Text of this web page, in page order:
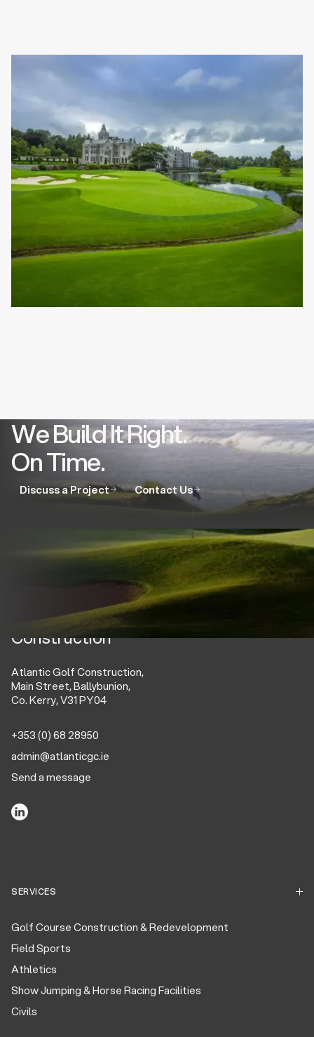
We Build It Right.
On Time.
Discuss a Project Contact Us
Atlantic Golf
Construction
Atlantic Golf Construction,
Main Street, Ballybunion,
Co. Kerry, V31 PY04
+353 (0) 68 28950
admin@atlanticgc.ie
Send a message
SERVICES
Golf Course Construction & Redevelopment
Field Sports
Athletics
Show Jumping & Horse Racing Facilities
Civils